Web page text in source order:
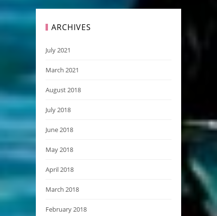
ARCHIVES
July 2021
March 2021
August 2018
July 2018
June 2018
May 2018
April 2018
March 2018
February 2018